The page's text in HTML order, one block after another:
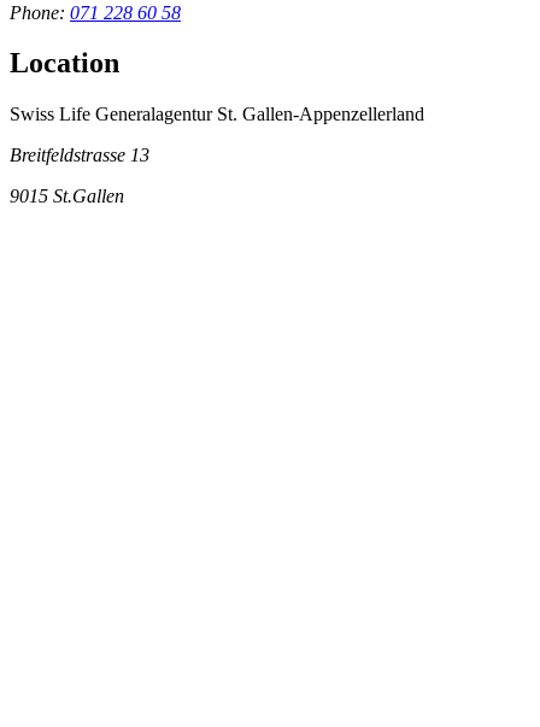
Phone: 071 228 60 58
Location
Swiss Life Generalagentur St. Gallen-Appenzellerland
Breitfeldstrasse 13
9015 St.Gallen